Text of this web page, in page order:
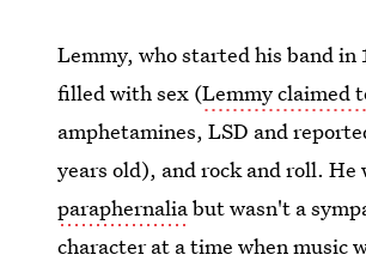
Lemmy, who started his band
filled with sex (Lemmy claimed
amphetamines, LSD and
years old), and rock and roll. He
paraphernaliabut wasn't a
character at a time when music